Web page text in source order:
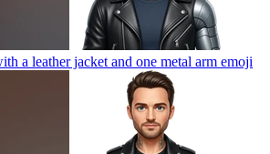
a leather jacket and one metal arm emoji